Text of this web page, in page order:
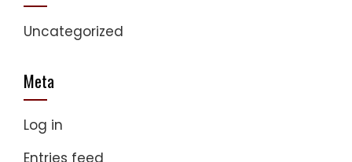
Uncategorized
Meta
Log in
Entries feed